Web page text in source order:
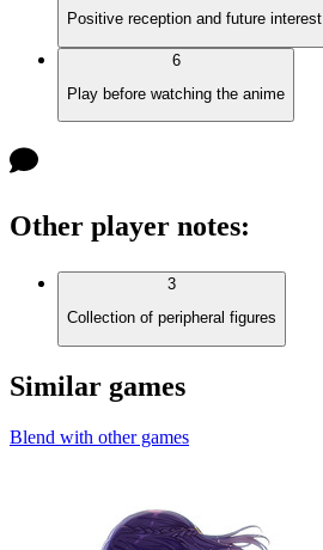
Positive reception and future interest
6
Play before watching the anime
Other player notes:
3
Collection of peripheral figures
Similar games
Blend with other games